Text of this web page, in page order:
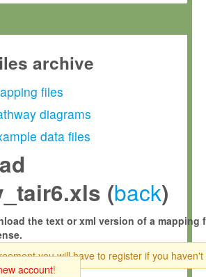
archive
files
diagrams
data files
(back)
the text or xml version of a mapping
you will have to register if you haven't
account!